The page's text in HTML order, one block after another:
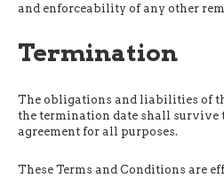
and enforceability of any other
Termination
The obligations and liabilities of
the termination date shall survive
agreement for all purposes.
These Terms and Conditions are